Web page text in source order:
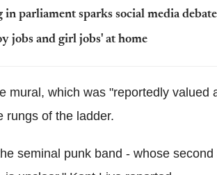
parliament sparks social media debate
jobs and girl jobs' at home
mural, which was "reportedly valued
rungs of the ladder.
seminal punk band - whose